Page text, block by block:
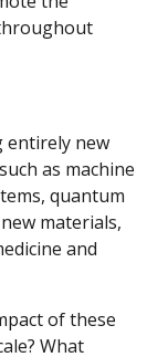
entirely new
as machine
quantum
materials,
and
of these
What